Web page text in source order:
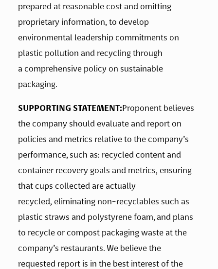
prepared at reasonable cost and omitting
proprietary information, to develop
environmental leadership commitments on
plastic pollution and recycling through
a comprehensive policy on sustainable
packaging.
SUPPORTING STATEMENT:Proponent believes
the company should evaluate and report on
policies and metrics relative to the company’s
performance, such as: recycled content and
container recovery goals and metrics, ensuring
that cups collected are actually
recycled, eliminating non-recyclables such as
plastic straws and polystyrene foam, and plans
to recycle or compost packaging waste at the
company’s restaurants. We believe the
requested report is in the best interest of the